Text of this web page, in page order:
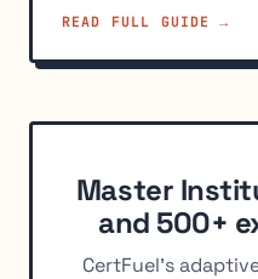
READ FULL GUIDE →
Master
and 500+
CertFuel's